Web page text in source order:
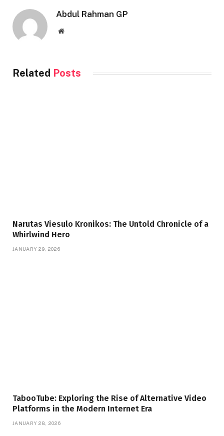
Abdul Rahman GP
Website
Related Posts
Narutas Viesulo Kronikos: The Untold Chronicle of a
Whirlwind Hero
JANUARY 29, 2026
TabooTube: Exploring the Rise of Alternative Video
Platforms in the Modern Internet Era
JANUARY 28, 2026